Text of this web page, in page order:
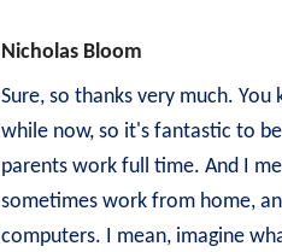
Nicholas Bloom
Sure, so thanks very much.
while now, so it's fantastic to
parents work full time. And I
sometimes work from home,
computers. I mean, imagine